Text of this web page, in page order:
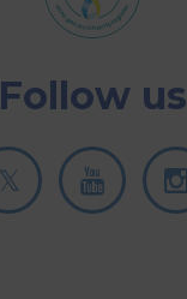
Follow us